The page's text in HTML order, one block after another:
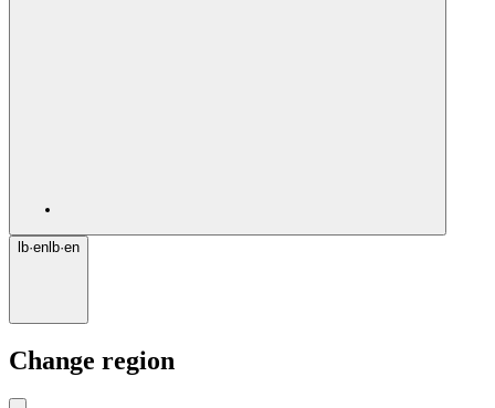
lb·en lb·en
Change region